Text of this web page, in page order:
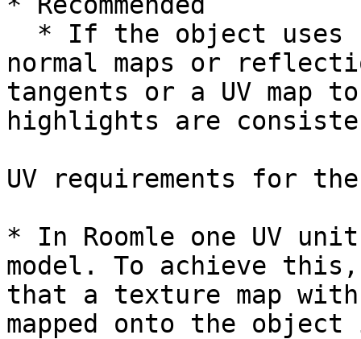
normal maps or
tangents or a UV ­map
highlights are
UV requirements for
* In Roomle one UV
model. To achieve
that a texture map
mapped onto the